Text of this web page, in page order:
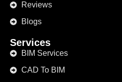
Reviews
Blogs
Services
BIM Services
CAD To BIM